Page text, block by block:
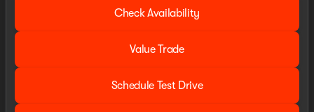
Check Availability
Value Trade
Schedule Test Drive